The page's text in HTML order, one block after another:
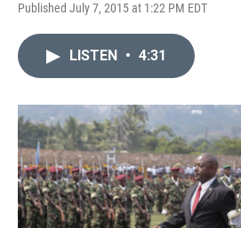
Published July 7, 2015 at 1:22 PM EDT
LISTEN • 4:31